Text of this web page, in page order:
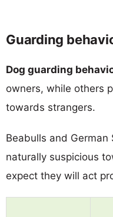
Guarding
Dog guarding
owners, while others
towards strangers.
Beabulls and German
naturally suspicious
expect they will act